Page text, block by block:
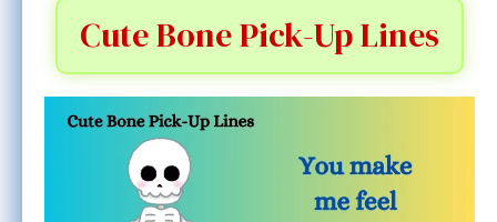
Cute Bone Pick-Up Lines